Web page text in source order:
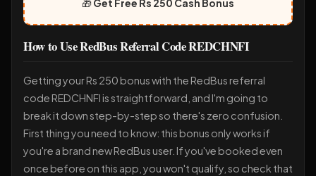
🎁Get Free Rs 250 Cash Bonus
How to Use RedBus Referral Code REDCHNFI
Getting your Rs 250 bonus with the RedBus referral
code REDCHNFI is straightforward, and I'm going to
break it down step-by-step so there's zero confusion.
First thing you need to know: this bonus only works if
you're a brand new RedBus user. If you've booked even
once before on this app, you won't qualify, so check that